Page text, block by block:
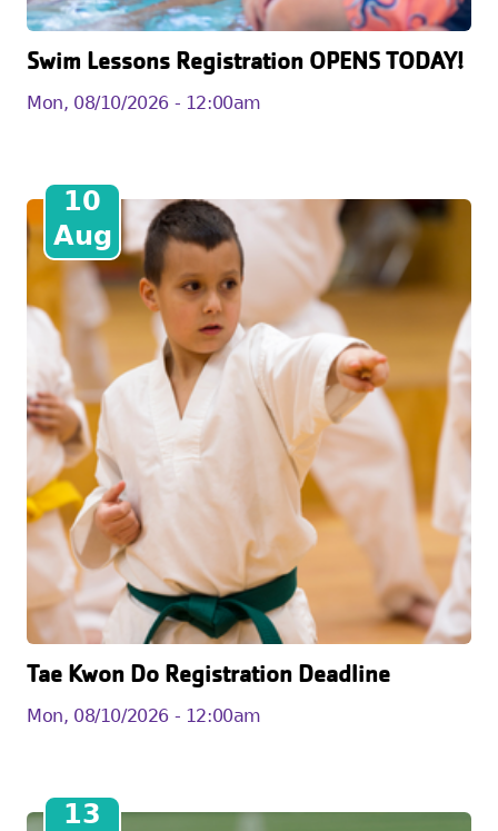
Swim Lessons Registration OPENS TODAY!
Mon, 08/10/2026 - 12:00am
10
Aug
Tae Kwon Do Registration Deadline
Mon, 08/10/2026 - 12:00am
13